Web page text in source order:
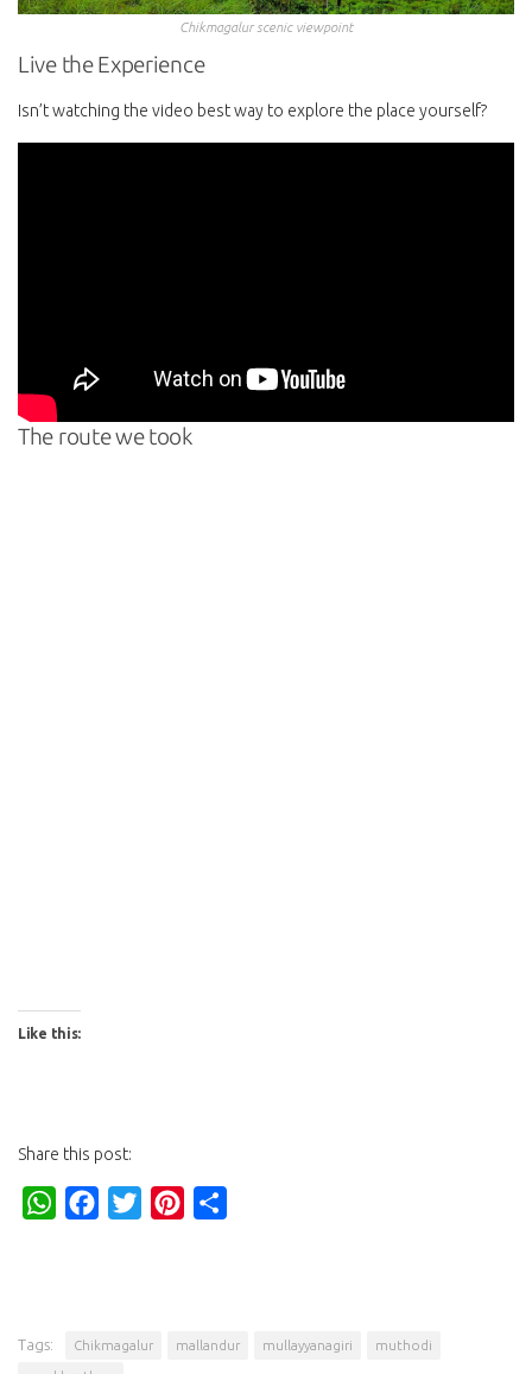
Chikmagalur scenic viewpoint
Live the Experience
Isn’t watching the video best way to explore the place yourself?
The route we took
Like this:
Share this post:
WhatsAppFacebookTwitterPinterest
Tags: Chikmagalur mallandur mullayyanagiri
muthodi